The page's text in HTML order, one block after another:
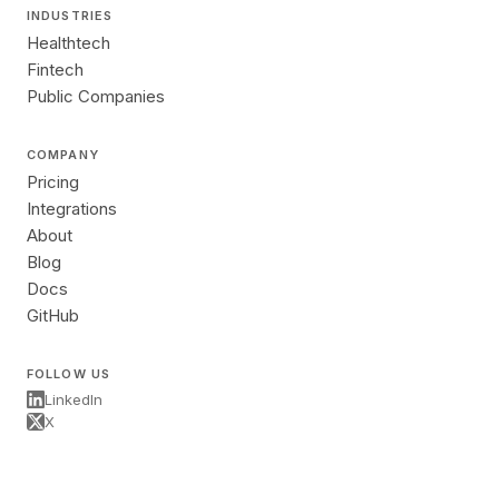
INDUSTRIES
Healthtech
Fintech
Public Companies
COMPANY
Pricing
Integrations
About
Blog
Docs
GitHub
FOLLOW US
LinkedIn
X